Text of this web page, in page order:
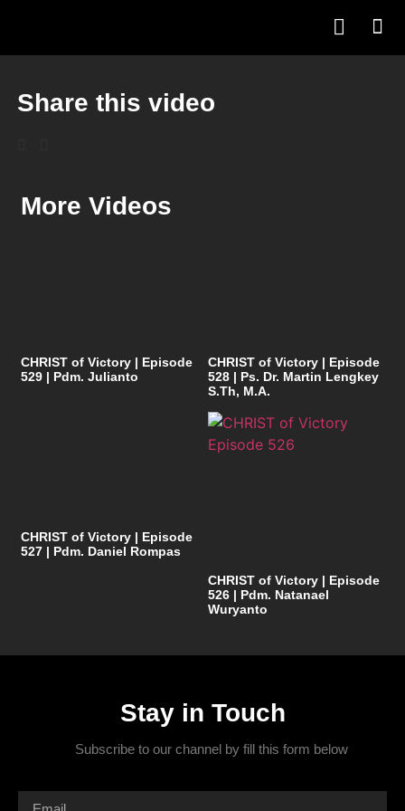
Share this video
More Videos
CHRIST of Victory | Episode
529 | Pdm. Julianto
CHRIST of Victory | Episode
528 | Ps. Dr. Martin Lengkey
S.Th, M.A.
CHRIST of Victory | Episode
527 | Pdm. Daniel Rompas
CHRIST of Victory | Episode
526 | Pdm. Natanael
Wuryanto
Stay in Touch
Subscribe to our channel by fill this form below